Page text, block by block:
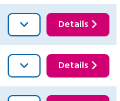
Details
Details